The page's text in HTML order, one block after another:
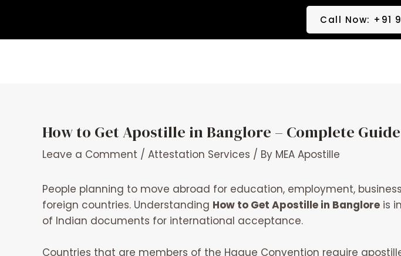
content
Call Now: +91
How to Get Apostille in Banglore – Complete
Leave a Comment / Attestation Services / By MEA Apostille
People planning to move abroad for education, employment,
foreign countries. Understanding How to Get Apostille in Banglore is
of Indian documents for international acceptance.
Countries that are members of the Hague Convention require